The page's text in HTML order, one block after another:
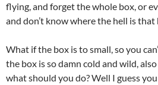
flying, and forget the whole box, or
and don’t know where the hell is that
What if the box is to small, so you
the box is so damn cold and wild,
what should you do? Well I guess